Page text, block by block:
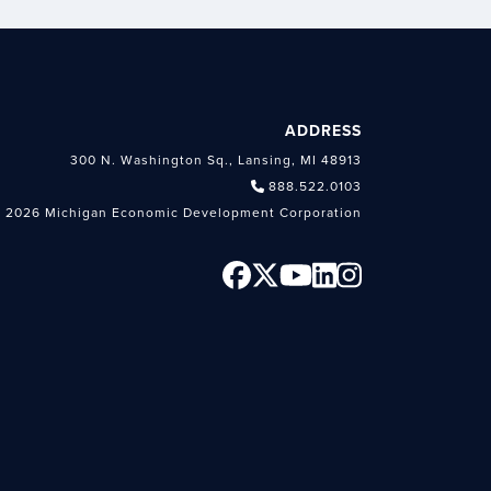
ADDRESS
300 N. Washington Sq., Lansing, MI 48913
888.522.0103
2026 Michigan Economic Development Corporation